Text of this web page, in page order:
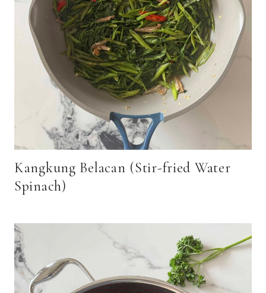
Kangkung Belacan (Stir-fried Water
Spinach)